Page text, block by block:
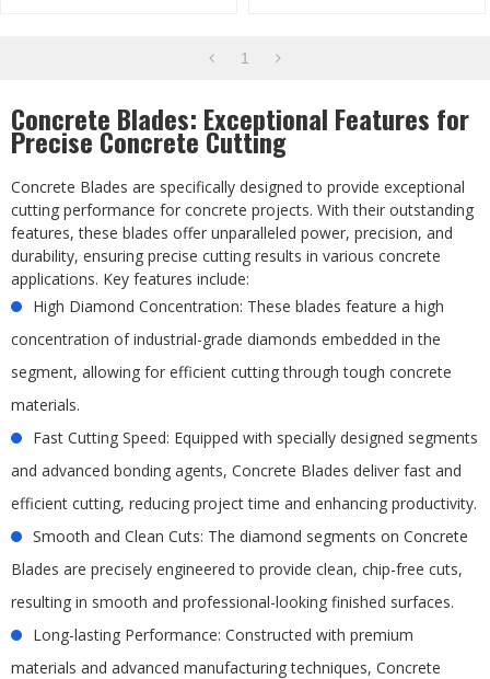
1
Concrete Blades: Exceptional Features for
Precise Concrete Cutting
Concrete Blades are specifically designed to provide exceptional
cutting performance for concrete projects. With their outstanding
features, these blades offer unparalleled power, precision, and
durability, ensuring precise cutting results in various concrete
applications. Key features include:
High Diamond Concentration: These blades feature a high
concentration of industrial-grade diamonds embedded in the
segment, allowing for efficient cutting through tough concrete
materials.
Fast Cutting Speed: Equipped with specially designed segments
and advanced bonding agents, Concrete Blades deliver fast and
efficient cutting, reducing project time and enhancing productivity.
Smooth and Clean Cuts: The diamond segments on Concrete
Blades are precisely engineered to provide clean, chip-free cuts,
resulting in smooth and professional-looking finished surfaces.
Long-lasting Performance: Constructed with premium
materials and advanced manufacturing techniques, Concrete